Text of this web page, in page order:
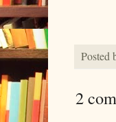
Posted
2